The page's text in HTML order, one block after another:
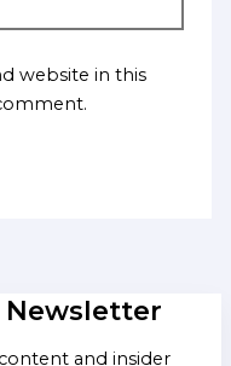
website in this
Newsletter
and insider